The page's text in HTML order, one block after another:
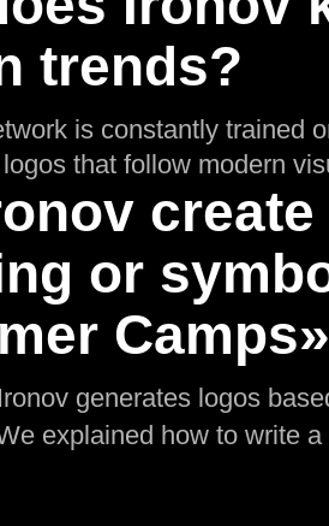
trends?
is constantly trained
that follow modern
or
generates logos
explained how to write